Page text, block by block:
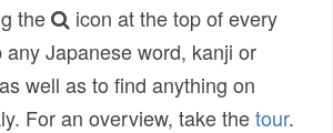
the
icon at the top of every
any Japanese word, kanji or
well as to find anything on
For an overview, take thetour.